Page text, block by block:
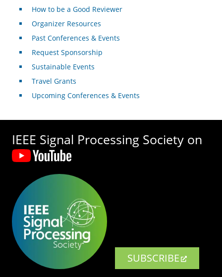
How to be a Good Reviewer
Organizer Resources
Past Conferences & Events
Request Sponsorship
Sustainable Events
Travel Grants
Upcoming Conferences & Events
IEEE Signal Processing Society on
SUBSCRIBE